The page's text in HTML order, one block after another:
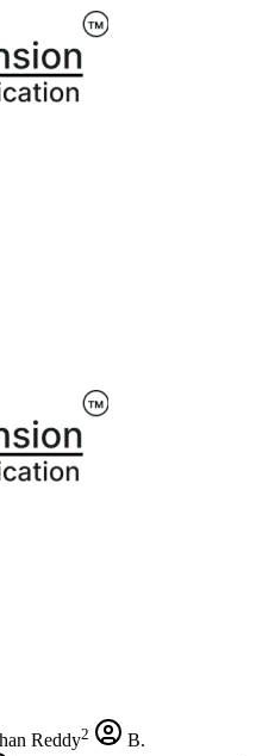
Reddy2
B.